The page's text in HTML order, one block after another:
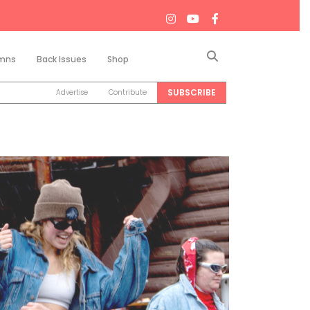
Back Issues Shop
Advertise Contribute SUBSCRIBE